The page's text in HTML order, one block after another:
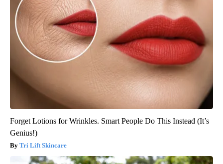
Forget Lotions for Wrinkles. Smart People Do This Instead (It’s
Genius!)
Tri Lift Skincare